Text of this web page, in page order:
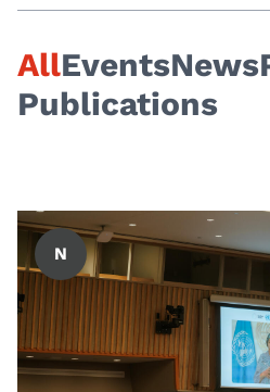
AllEventsNews
Publications
N